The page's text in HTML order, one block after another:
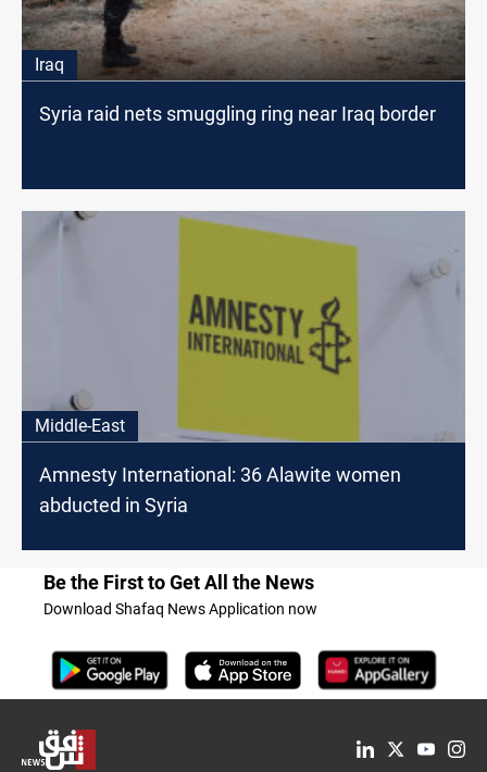
Iraq
Syria raid nets smuggling ring near Iraq border
Middle-East
Amnesty International: 36 Alawite women
abducted in Syria
Be the First to Get All the News
Download Shafaq News Application now